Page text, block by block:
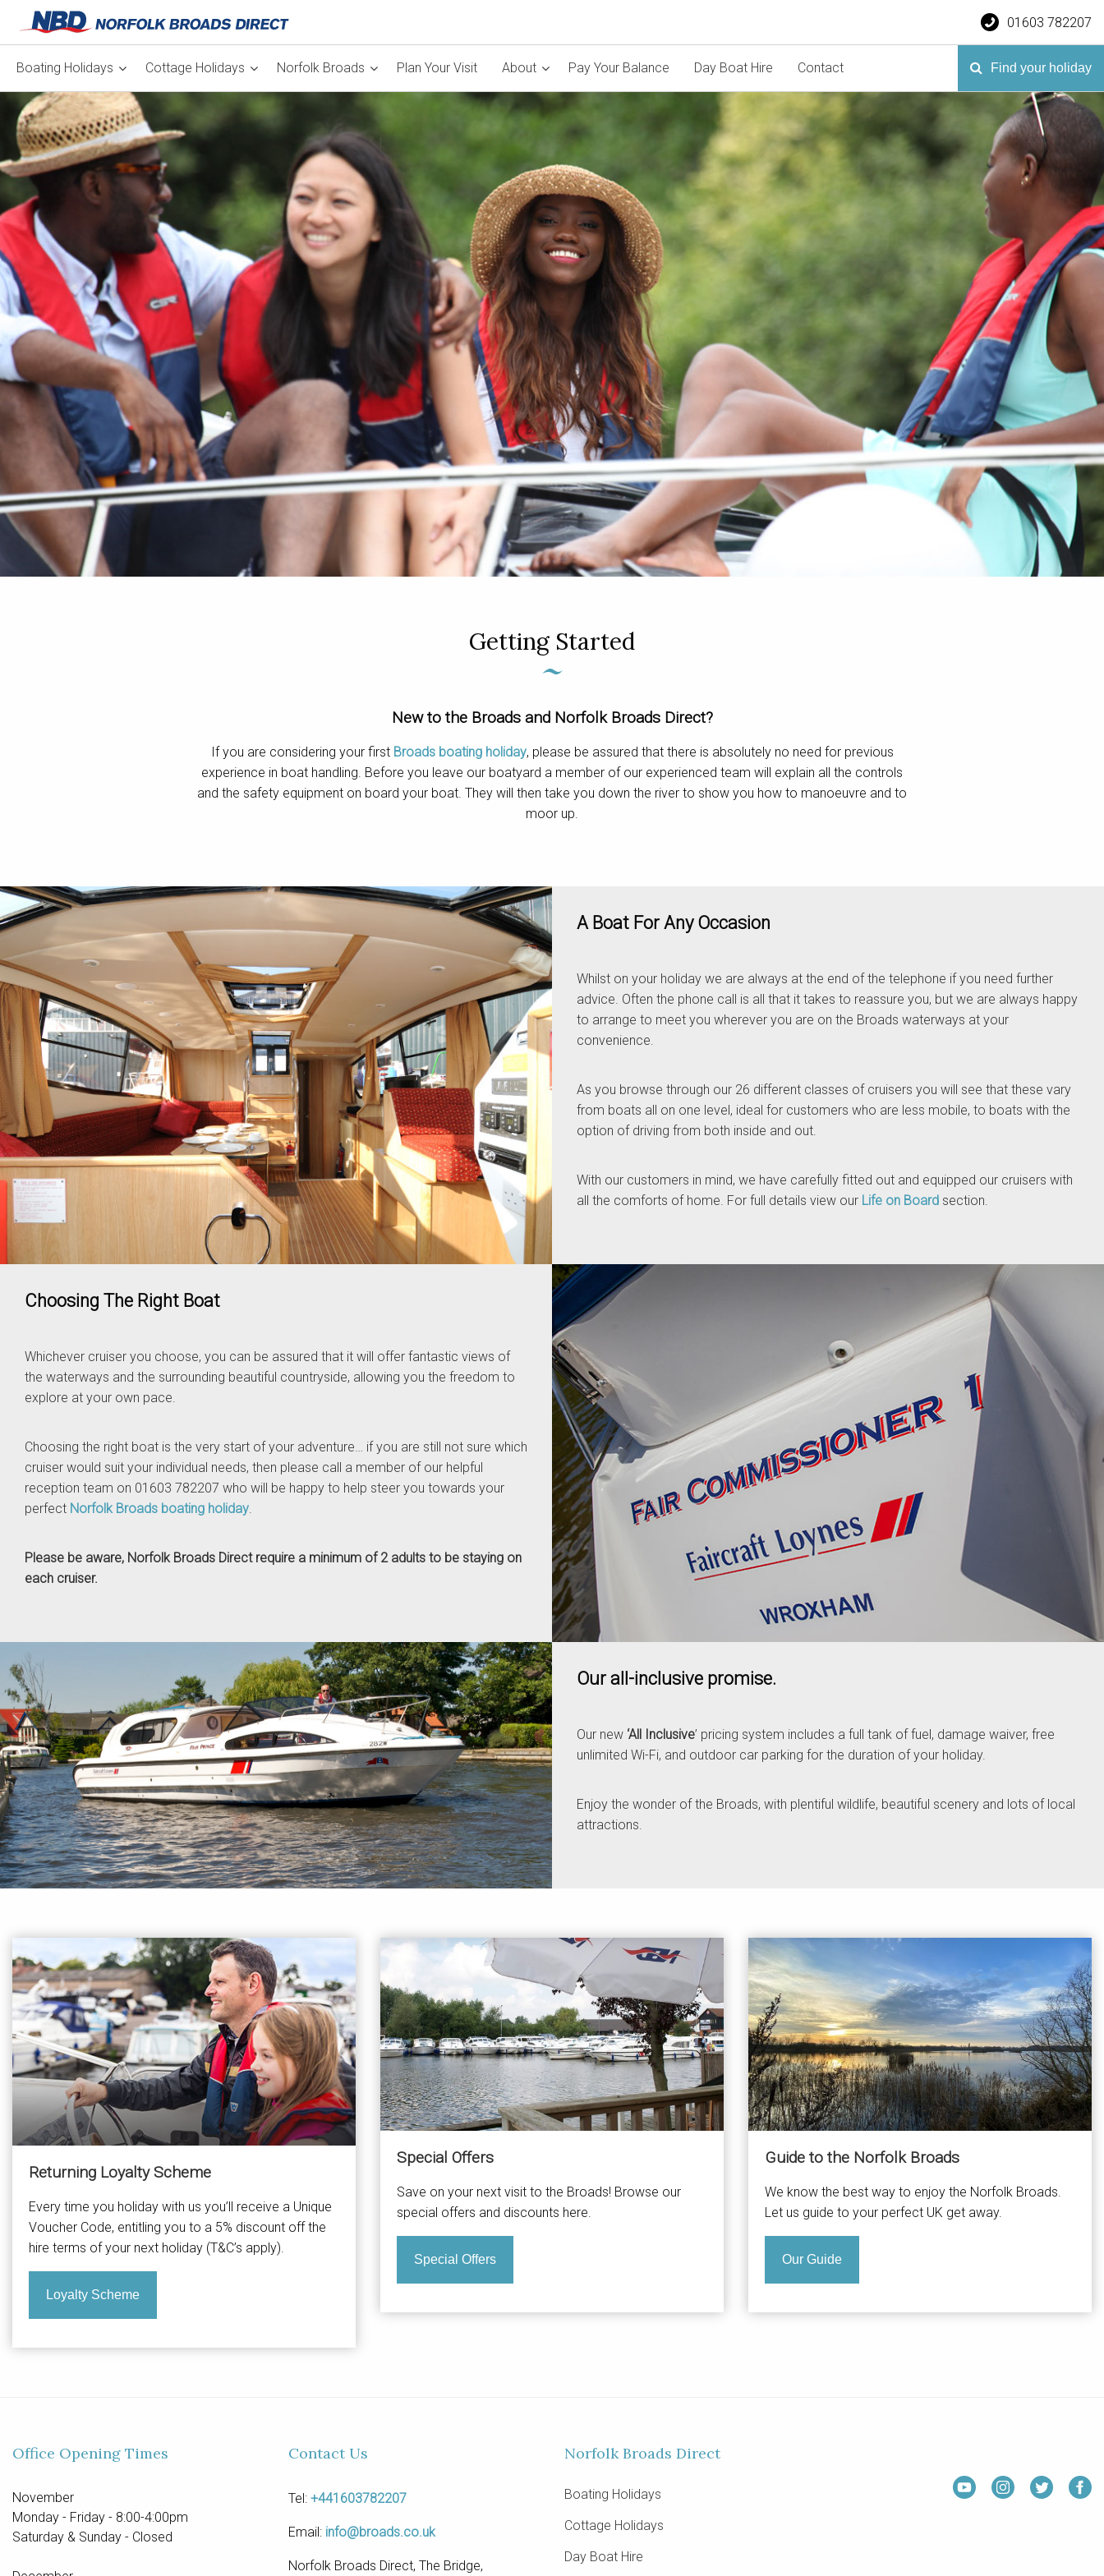
01603 782207
Boating Holidays Cottage Holidays Norfolk Broads Plan Your Visit About Pay Your Balance Day Boat Hire Contact Find your holiday
Getting Started
New to the Broads and Norfolk Broads Direct?
If you are considering your first Broads boating holiday, please be assured that there is absolutely no need for previous
experience in boat handling. Before you leave our boatyard a member of our experienced team will explain all the controls
and the safety equipment on board your boat. They will then take you down the river to show you how to manoeuvre and to
moor up.
A Boat For Any Occasion
Whilst on your holiday we are always at the end of the telephone if you need further
advice. Often the phone call is all that it takes to reassure you, but we are always happy
to arrange to meet you wherever you are on the Broads waterways at your
convenience.
As you browse through our 26 different classes of cruisers you will see that these vary
from boats all on one level, ideal for customers who are less mobile, to boats with the
option of driving from both inside and out.
With our customers in mind, we have carefully fitted out and equipped our cruisers with
all the comforts of home. For full details view our Life on Board section.
Choosing The Right Boat
Whichever cruiser you choose, you can be assured that it will offer fantastic views of
the waterways and the surrounding beautiful countryside, allowing you the freedom to
explore at your own pace.
Choosing the right boat is the very start of your adventure… if you are still not sure which
cruiser would suit your individual needs, then please call a member of our helpful
reception team on 01603 782207 who will be happy to help steer you towards your
perfect Norfolk Broads boating holiday.
Please be aware, Norfolk Broads Direct require a minimum of 2 adults to be staying on
each cruiser.
Our all-inclusive promise.
Our new ‘All Inclusive’ pricing system includes a full tank of fuel, damage waiver, free
unlimited Wi-Fi, and outdoor car parking for the duration of your holiday.
Enjoy the wonder of the Broads, with plentiful wildlife, beautiful scenery and lots of local
attractions.
Returning Loyalty Scheme
Every time you holiday with us you’ll receive a Unique
Voucher Code, entitling you to a 5% discount off the
hire terms of your next holiday (T&C’s apply).
Loyalty Scheme
Special Offers
Save on your next visit to the Broads! Browse our
special offers and discounts here.
Special Offers
Guide to the Norfolk Broads
We know the best way to enjoy the Norfolk Broads.
Let us guide to your perfect UK get away.
Our Guide
Office Opening Times
November
Monday - Friday - 8:00-4:00pm
Saturday & Sunday - Closed
Contact Us
Tel: +441603782207
Email: info@broads.co.uk
Norfolk Broads Direct, The Bridge,
Norfolk Broads Direct
Boating Holidays
Cottage Holidays
Day Boat Hire